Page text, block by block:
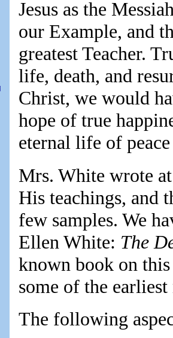
Jesus as the
our Example, and
greatest Teacher.
life, death, and
Christ, we would
hope of true
eternal life of
Mrs. White wrote
His teachings, and
few samples. We
Ellen White: The
known book on
some of the
The following